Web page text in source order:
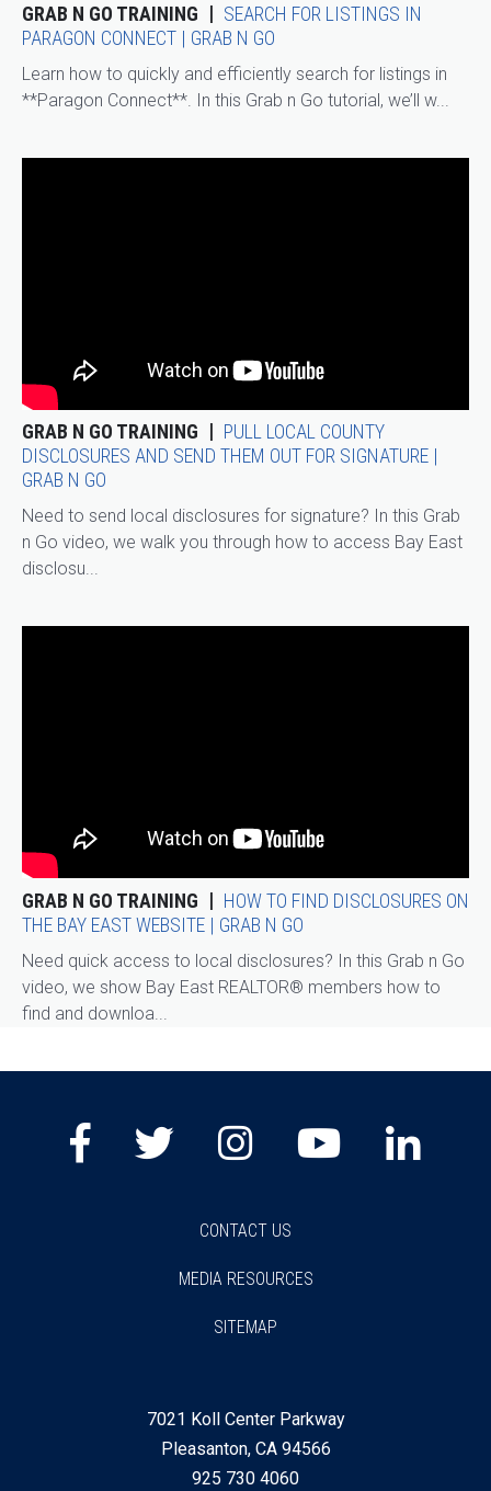
GRAB N GO TRAINING
SEARCH FOR LISTINGS IN
PARAGON CONNECT | GRAB N GO
Learn how to quickly and efficiently search for listings in
**Paragon Connect**. In this Grab n Go tutorial, we’ll w...
GRAB N GO TRAINING
PULL LOCAL COUNTY
DISCLOSURES AND SEND THEM OUT FOR SIGNATURE |
GRAB N GO
Need to send local disclosures for signature? In this Grab
n Go video, we walk you through how to access Bay East
disclosu...
GRAB N GO TRAINING
HOW TO FIND DISCLOSURES ON
THE BAY EAST WEBSITE | GRAB N GO
Need quick access to local disclosures? In this Grab n Go
video, we show Bay East REALTOR® members how to
find and downloa...
7021 Koll Center Parkway
Pleasanton, CA 94566
925 730 4060
CONTACT US
MEDIA RESOURCES
SITEMAP
Facebook
TwitterInstagram
Youtube